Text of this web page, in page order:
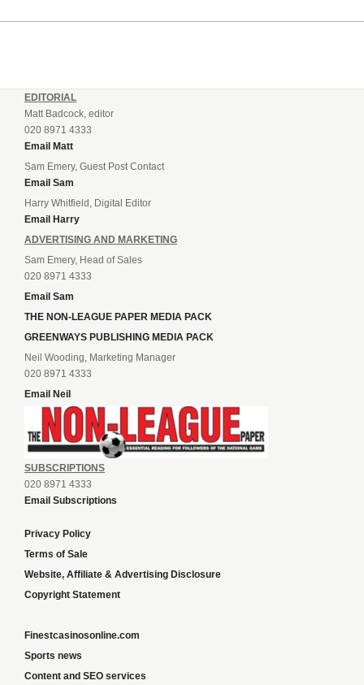
EDITORIAL
Matt Badcock, editor
020 8971 4333
Email Matt
Sam Emery, Guest Post Contact
Email Sam
Harry Whitfield, Digital Editor
Email Harry
ADVERTISING AND MARKETING
Sam Emery, Head of Sales
020 8971 4333
Email Sam
THE NON-LEAGUE PAPER MEDIA PACK
GREENWAYS PUBLISHING MEDIA PACK
Neil Wooding, Marketing Manager
020 8971 4333
Email Neil
SUBSCRIPTIONS
020 8971 4333
Email Subscriptions
Privacy Policy
Terms of Sale
Website, Affiliate & Advertising Disclosure
Copyright Statement
Finestcasinosonline.com
Sports news
Content and SEO services